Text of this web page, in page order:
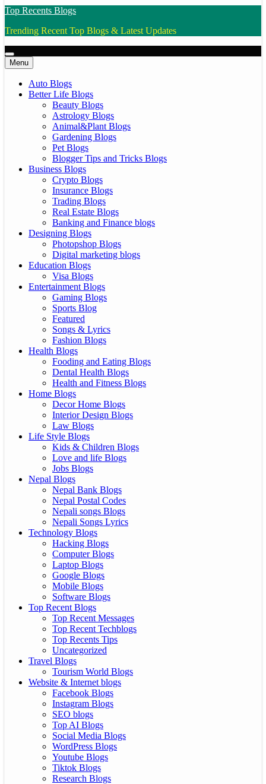
Top Recents Blogs
Trending Recent Top Blogs & Latest Updates
Menu
Auto Blogs
Better Life Blogs
Beauty Blogs
Astrology Blogs
Animal&Plant Blogs
Gardening Blogs
Pet Blogs
Blogger Tips and Tricks Blogs
Business Blogs
Crypto Blogs
Insurance Blogs
Trading Blogs
Real Estate Blogs
Banking and Finance blogs
Designing Blogs
Photopshop Blogs
Digital marketing blogs
Education Blogs
Visa Blogs
Entertainment Blogs
Gaming Blogs
Sports Blog
Featured
Songs & Lyrics
Fashion Blogs
Health Blogs
Fooding and Eating Blogs
Dental Health Blogs
Health and Fitness Blogs
Home Blogs
Decor Home Blogs
Interior Design Blogs
Law Blogs
Life Style Blogs
Kids & Children Blogs
Love and life Blogs
Jobs Blogs
Nepal Blogs
Nepal Bank Blogs
Nepal Postal Codes
Nepali songs Blogs
Nepali Songs Lyrics
Technology Blogs
Hacking Blogs
Computer Blogs
Laptop Blogs
Google Blogs
Mobile Blogs
Software Blogs
Top Recent Blogs
Top Recent Messages
Top Recent Techblogs
Top Recents Tips
Uncategorized
Travel Blogs
Tourism World Blogs
Website & Internet blogs
Facebook Blogs
Instagram Blogs
SEO blogs
Top AI Blogs
Social Media Blogs
WordPress Blogs
Youtube Blogs
Tiktok Blogs
Research Blogs